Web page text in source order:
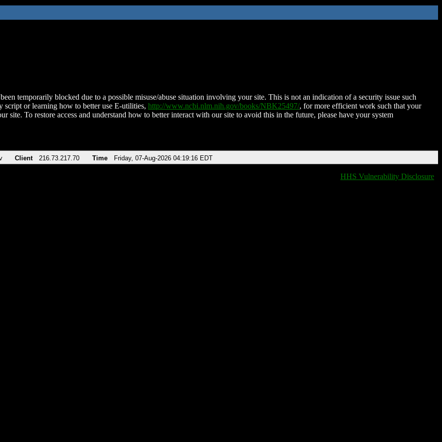
temporarily blocked due to a possible misuse/abuse situation involving your site. This is not an indication of a security issue such
script or learning how to better use E-utilities, http://www.ncbi.nlm.nih.gov/books/NBK25497/, for more efficient work such that your
site. To restore access and understand how to better interact with our site to avoid this in the future, please have your system
Client 216.73.217.70 Time Friday, 07-Aug-2026 04:19:16 EDT
HHS Vulnerability Disclosure